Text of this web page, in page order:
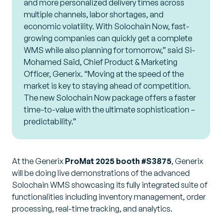
and more personalized delivery times across
multiple channels, labor shortages, and
economic volatility. With Solochain Now, fast-
growing companies can quickly get a complete
WMS while also planning for tomorrow,” said Si-
Mohamed Saïd, Chief Product & Marketing
Officer, Generix. “Moving at the speed of the
market is key to staying ahead of competition.
The new Solochain Now package offers a faster
time-to-value with the ultimate sophistication –
predictability.”
At the Generix ProMat 2025 booth #S3875, Generix
will be doing live demonstrations of the advanced
Solochain WMS showcasing its fully integrated suite of
functionalities including inventory management, order
processing, real-time tracking, and analytics.